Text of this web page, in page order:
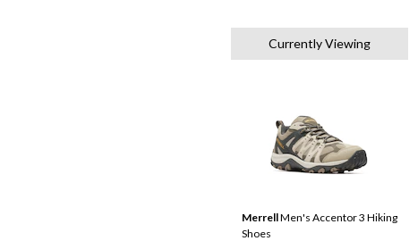
Currently Viewing
MerrellMen's Accentor 3 Hiking
Shoes